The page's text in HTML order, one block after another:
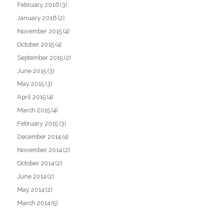
February 2016 (3)
January 2016 (2)
November 2015 (4)
October 2015 (4)
September 2015 (2)
June 2015 (3)
May 2015 (3)
April 2015 (4)
March 2015 (4)
February 2015 (3)
December 2014 (4)
November 2014 (2)
October 2014 (2)
June 2014 (2)
May 2014 (2)
March 2014 (5)